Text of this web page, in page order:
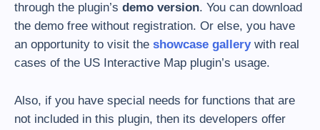
through the plugin’s demo version. You can download
the demo free without registration. Or else, you have
an opportunity to visit the showcase gallerywith real
cases of the US Interactive Map plugin’s usage.
Also, if you have special needs for functions that are
not included in this plugin, then its developers offer